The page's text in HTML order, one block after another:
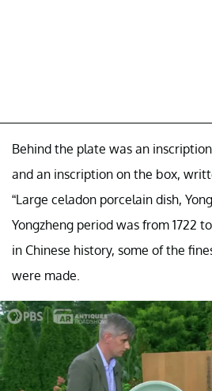
Behind the plate was an
and an inscription on the box,
“Large celadon porcelain dish,
Yongzheng period was from 1722
in Chinese history, some of the
were made.